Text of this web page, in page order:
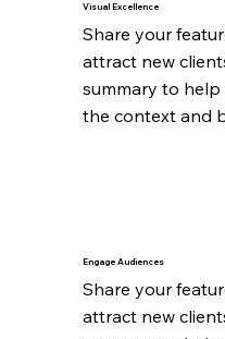
Visual Excellence
Share your
attract new
summary to
the context and
Engage Audiences
Share your
attract new